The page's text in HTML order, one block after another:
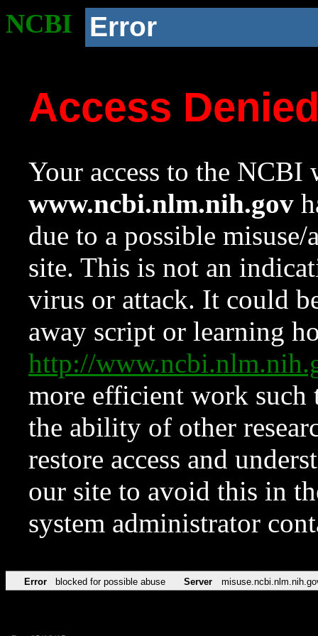
NCBI Error
Access
Your access to the NCBI
www.ncbi.nlm.nih.gov
due to a possible
site. This is not an
virus or attack. It could
away script or learning
http://
more efficient work such
the ability of other
restore access and
our site to avoid this in
system administrator
Error blocked for possible abuse Server